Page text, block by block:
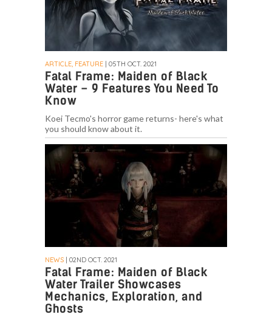
ARTICLE, FEATURE | 05TH OCT. 2021
Fatal Frame: Maiden of Black
Water – 9 Features You Need To
Know
Koei Tecmo's horror game returns- here's what
you should know about it.
NEWS | 02ND OCT. 2021
Fatal Frame: Maiden of Black
Water Trailer Showcases
Mechanics, Exploration, and
Ghosts